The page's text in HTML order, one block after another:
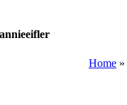
annieeifler
Home »